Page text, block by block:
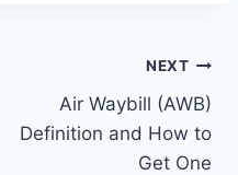
NEXT
Air Waybill (AWB)
Definition and How to
Get One